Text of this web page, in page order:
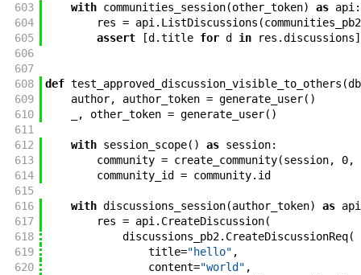
603
with communities_session(other_token) as api :
604
res = api . ListDiscussions (communities_pb2
605
assert [d .title for d in res .discussions]
606
607
608
def test_approved_discussion_visible_to_others (db
609
author, author_token = generate_user( )
610
, other_token = generate_user( )
611
612
with session_scope( ) as session:
613
community = create_community(session, 0,
614
community_id = community. id
615
616
with discussions_session(author_token) as api
617
res = api . CreateDiscussion(
618
discussions_pb2. CreateDiscussionReq(
619
title="hello" ,
620
content="world" ,